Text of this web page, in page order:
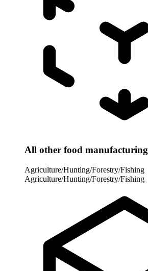
All other food manufacturing
Agriculture/Hunting/Forestry/Fishing
Agriculture/Hunting/Forestry/Fishing